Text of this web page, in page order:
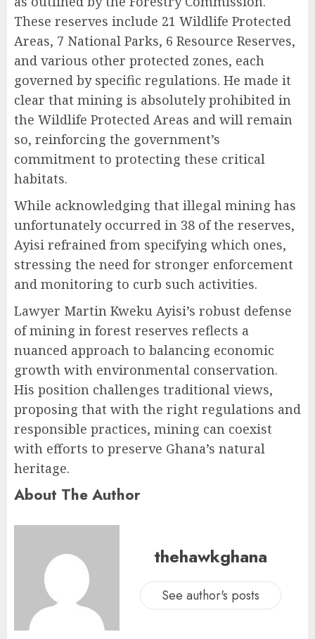
These reserves include 21 Wildlife Protected
Areas, 7 National Parks, 6 Resource Reserves,
and various other protected zones, each
governed by specific regulations. He made it
clear that mining is absolutely prohibited in
the Wildlife Protected Areas and will remain
so, reinforcing the government’s
commitment to protecting these critical
habitats.
While acknowledging that illegal mining has
unfortunately occurred in 38 of the reserves,
Ayisi refrained from specifying which ones,
stressing the need for stronger enforcement
and monitoring to curb such activities.
Lawyer Martin Kweku Ayisi’s robust defense
of mining in forest reserves reflects a
nuanced approach to balancing economic
growth with environmental conservation.
His position challenges traditional views,
proposing that with the right regulations and
responsible practices, mining can coexist
with efforts to preserve Ghana’s natural
heritage.
About The Author
thehawkghana
See author's posts